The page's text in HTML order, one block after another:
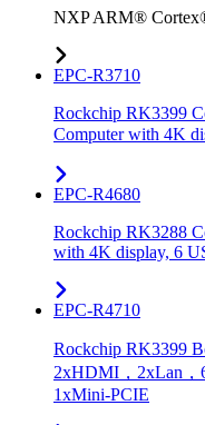
NXP ARM®
EPC-R3710
Rockchip RK3399
Computer with 4K
EPC-R4680
Rockchip RK3288
with 4K display, 6
EPC-R4710
Rockchip RK3399
2xHDMI，2xLan，
1xMini-PCIE